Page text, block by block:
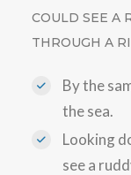
COULD SEE A
THROUGH A
By the
the sea.
Looking
see a